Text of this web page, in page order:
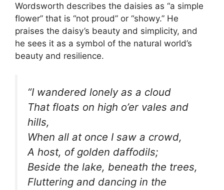
Wordsworth describes the daisies as “a simple
flower” that is “not proud” or “showy.” He
praises the daisy’s beauty and simplicity, and
he sees it as a symbol of the natural world’s
beauty and resilience.
“I wandered lonely as a cloud
That floats on high o’er vales and
hills,
When all at once I saw a crowd,
A host, of golden daffodils;
Beside the lake, beneath the trees,
Fluttering and dancing in the